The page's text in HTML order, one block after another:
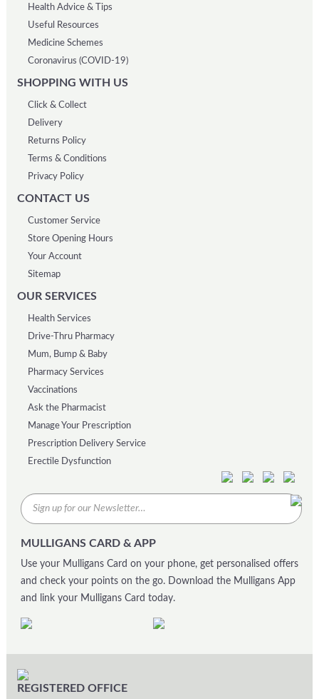
Health Advice & Tips
Useful Resources
Medicine Schemes
Coronavirus (COVID-19)
SHOPPING WITH US
Click & Collect
Delivery
Returns Policy
Terms & Conditions
Privacy Policy
CONTACT US
Customer Service
Store Opening Hours
Your Account
Sitemap
OUR SERVICES
Health Services
Drive-Thru Pharmacy
Mum, Bump & Baby
Pharmacy Services
Vaccinations
Ask the Pharmacist
Manage Your Prescription
Prescription Delivery Service
Erectile Dysfunction
MULLIGANS CARD & APP
Use your Mulligans Card on your phone, get personalised offers
and check your points on the go. Download the Mulligans App
and link your Mulligans Card today.
REGISTERED OFFICE